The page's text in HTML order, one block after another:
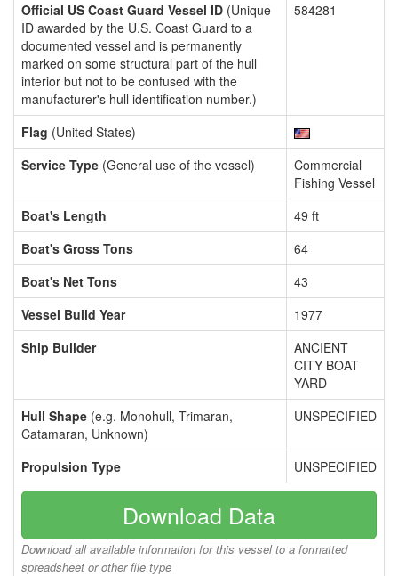
Official US Coast Guard Vessel ID (Unique
ID awarded by the U.S. Coast Guard to a
documented vessel and is permanently
marked on some structural part of the hull
interior but not to be confused with the
manufacturer's hull identification number.)
584281
Flag (United States)
Service Type (General use of the vessel)
Commercial
Fishing Vessel
Boat's Length
49 ft
Boat's Gross Tons
64
Boat's Net Tons
43
Vessel Build Year
1977
Ship Builder
ANCIENT
CITY BOAT
YARD
Hull Shape (e.g. Monohull, Trimaran,
Catamaran, Unknown)
UNSPECIFIED
Propulsion Type UNSPECIFIED
Download Data
Download all available information for this vessel to a formatted
spreadsheet or other file type